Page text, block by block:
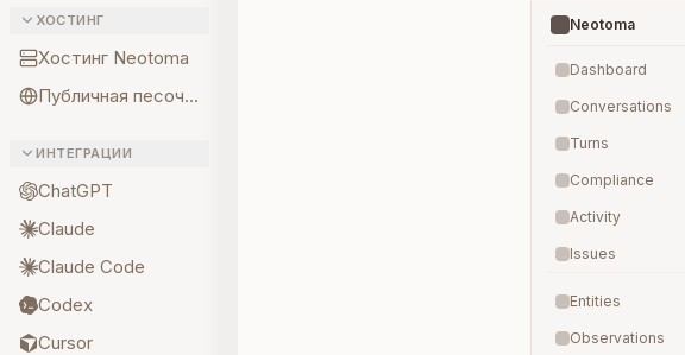
ХОСТИНГ
Хостинг Neotoma
Публичная песочница
ИНТЕГРАЦИИ
ChatGPT
Claude
Claude Code
Codex
Cursor
Neotoma
Dashboard
Conversations
Turns
Compliance
Activity
Issues
Entities
Observations